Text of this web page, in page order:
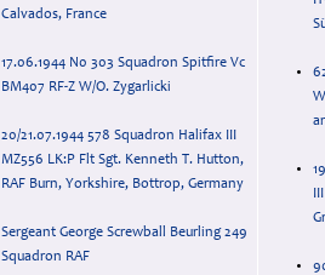
Calvados, France
17.06.1944 N0 303 Squadron Spitfire Vc
BM407 RF-Z W/O. Zygarlicki
20/21.07.1944 578 Squadron Halifax III
MZ556 LK:P Flt Sgt. Kenneth T. Hutton,
RAF Burn, Yorkshire, Bottrop, Germany
Sergeant George Screwball Beurling 249
Squadron RAF